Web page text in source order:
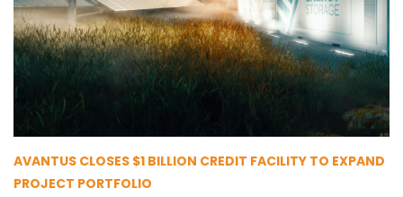
AVANTUS CLOSES $1 BILLION CREDIT FACILITY TO EXPAND
PROJECT PORTFOLIO